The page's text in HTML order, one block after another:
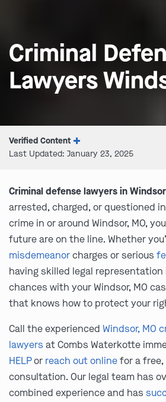
Criminal
Lawyers
Verified Content
Last Updated: January 23, 2025
Criminal defense lawyers in
arrested, charged, or questioned
crime in or around Windsor, MO,
future are on the line. Whether
misdemeanorcharges or serious
having skilled legal representation
chances with your Windsor, MO
that knows how to protect your
Call the experienced Windsor, MO
lawyers at Combs Waterkotte
HELPor reach out onlinefor a
consultation. Our legal team has
combined experience and has